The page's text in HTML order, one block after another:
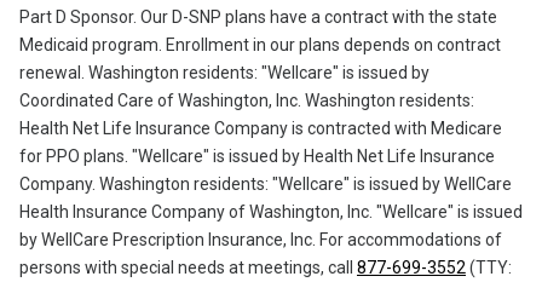
Part D Sponsor. Our D-SNP plans have a contract with the state
Medicaid program. Enrollment in our plans depends on contract
renewal. Washington residents: "Wellcare" is issued by
Coordinated Care of Washington, Inc. Washington residents:
Health Net Life Insurance Company is contracted with Medicare
for PPO plans. "Wellcare" is issued by Health Net Life Insurance
Company. Washington residents: "Wellcare" is issued by WellCare
Health Insurance Company of Washington, Inc. "Wellcare" is issued
by WellCare Prescription Insurance, Inc. For accommodations of
persons with special needs at meetings, call 877-699-3552 (TTY: